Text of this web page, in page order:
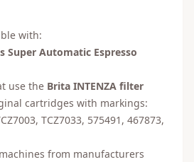
with:
Super Automatic Espresso
use the Brita INTENZA filter
cartridges with markings:
TCZ7033, 575491, 467873,
from manufacturers